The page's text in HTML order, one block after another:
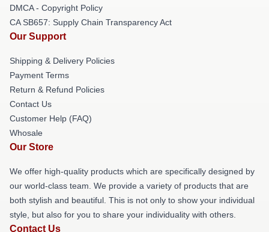
DMCA - Copyright Policy
CA SB657: Supply Chain Transparency Act
Our Support
Shipping & Delivery Policies
Payment Terms
Return & Refund Policies
Contact Us
Customer Help (FAQ)
Whosale
Our Store
We offer high-quality products which are specifically designed by
our world-class team. We provide a variety of products that are
both stylish and beautiful. This is not only to show your individual
style, but also for you to share your individuality with others.
Contact Us